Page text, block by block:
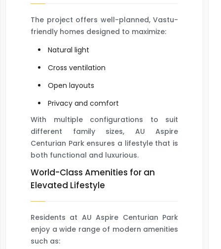
The project offers well-planned, Vastu-
friendly homes designed to maximize:
Natural light
Cross ventilation
Open layouts
Privacy and comfort
With multiple configurations to suit
different family sizes, AU Aspire
Centurian Park ensures a lifestyle that is
both functional and luxurious.
World-Class Amenities for an
Elevated Lifestyle
Residents at AU Aspire Centurian Park
enjoy a wide range of modern amenities
such as: